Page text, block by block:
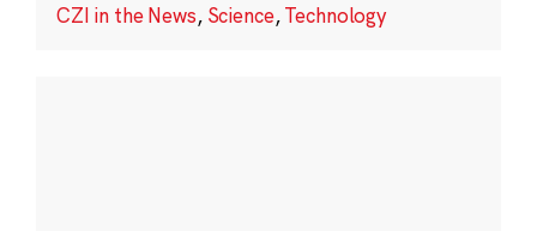
CZI in the News, Science,Technology